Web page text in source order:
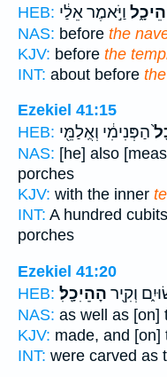
HEB: וַיֹּ֣אמֶר אֵלַ֔י
NAS: before the
KJV: before the
INT: about before
Ezekiel 41:15
HEB: הַפְּנִימִ֔י וְאֻֽלַמֵּ֖י
NAS: [he] also
porches
KJV: with the inner
INT: A hundred cubits
porches
Ezekiel 41:20
HEB:
וְקִ֖יר הַׅהֵׅיׅכָֽׅלׅ׃
NAS: as well as [on]
KJV: made, and [on]
INT: were carved as